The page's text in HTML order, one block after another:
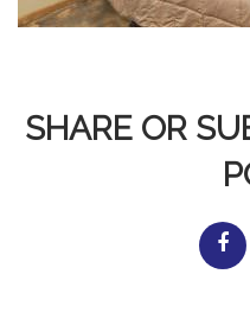
SHARE OR